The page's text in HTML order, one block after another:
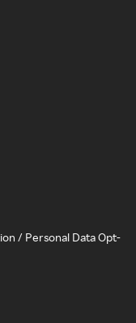
/ Personal Data Opt-